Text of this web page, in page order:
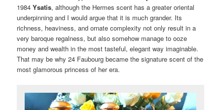
1984Ysatis, although the Hermes scent has a greater oriental
underpinning and I would argue that it is much grander. Its
richness, heaviness, and ornate complexity not only result in a
very baroque regalness, but also somehow manage to ooze
money and wealth in the most tasteful, elegant way imaginable.
That may be why 24 Faubourg became the signature scent of the
most glamorous princess of her era.